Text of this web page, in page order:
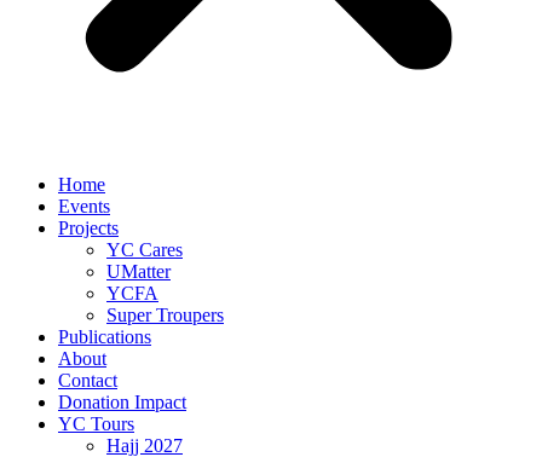
Home
Events
Projects
YC Cares
UMatter
YCFA
Super Troupers
Publications
About
Contact
Donation Impact
YC Tours
Hajj 2027